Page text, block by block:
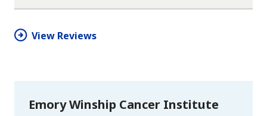
star
View Reviews
Emory Winship Cancer Institute